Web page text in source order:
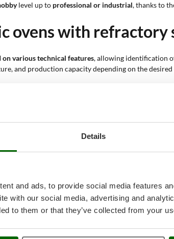
Details
and ads, to provide social media features
with our social media, advertising and
to them or that they’ve collected from your
level up to professional or industrial, thanks to
ovens with refractory
various technical features, allowing identification
and production capacity depending on the
up and ease of use. It does not require
life. Metal materials also support proper heat
with immediate heat transfer; in double-
complex installations. They can be placed in
allowing production to match the number of
on the pizza base. This system reduces the
in red, anthracite, white, or black. Different
walls, each solution affects cooking quality.
times. The double level allows
heat retention inside the cooking chamber.
fumes. This allows use even in indoor or urban
more evenly through an internal fan; static models